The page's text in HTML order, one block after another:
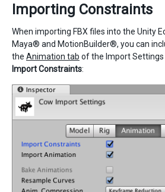
Importing Constraints
When importing FBX files into the Unity
Maya® and MotionBuilder®, you can
the Animation tab of the Import
Import Constraints: